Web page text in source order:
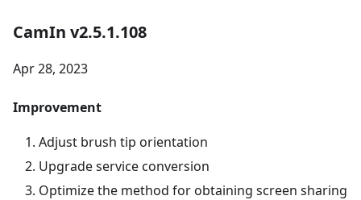
CamIn v2.5.1.108
Apr 28, 2023
Improvement
Adjust brush tip orientation
Upgrade service conversion
Optimize the method for obtaining screen sharing